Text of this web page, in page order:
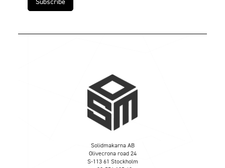
Solidmakarna AB
Olivecrona road 24
S-113 61 Stockholm